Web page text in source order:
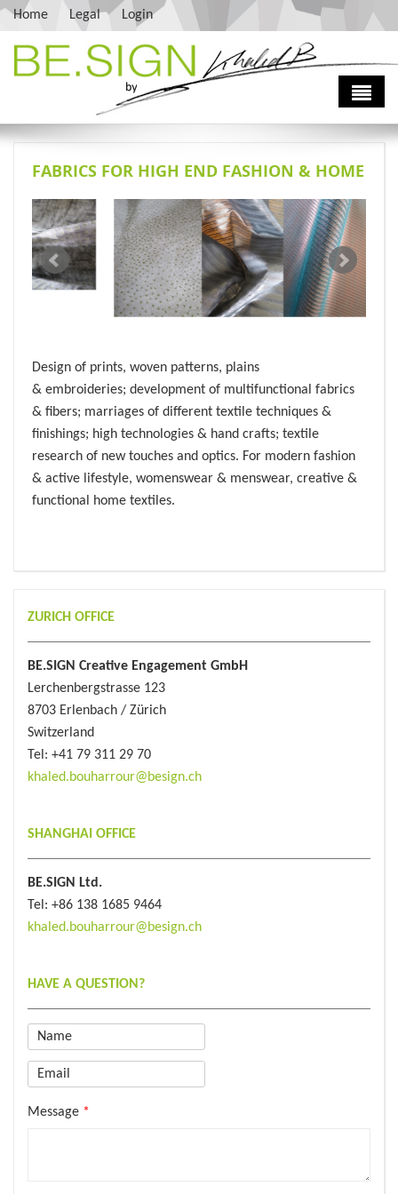
Skip to main content
Home Legal Login
Home
About
Vision
Khaled Bouharrour
History
Services
Fashion Design
Interior Design
Contact Us
FABRICS FOR HIGH END FASHION & HOME
Design of prints, woven patterns, plains
& embroideries; development of multifunctional fabrics
& fibers; marriages of different textile techniques &
finishings; high technologies & hand crafts; textile
research of new touches and optics. For modern fashion
& active lifestyle, womenswear & menswear, creative &
functional home textiles.
ZURICH OFFICE
BE.SIGN Creative Engagement GmbH
Lerchenbergstrasse 123
8703 Erlenbach / Zürich
Switzerland
Tel: +41 79 311 29 70
khaled.bouharrour@besign.ch
SHANGHAI OFFICE
BE.SIGN Ltd.
Tel: +86 138 1685 9464
khaled.bouharrour@besign.ch
HAVE A QUESTION?
Email*
Message *